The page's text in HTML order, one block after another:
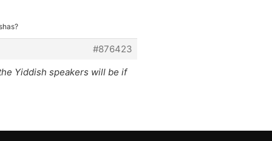
#876423
Yiddish speakers will be if